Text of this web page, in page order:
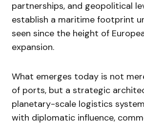
partnerships, and geopolitical
establish a maritime footprint
seen since the height of
expansion.
What emerges today is not
of ports, but a strategic
planetary-scale logistics
with diplomatic influence,